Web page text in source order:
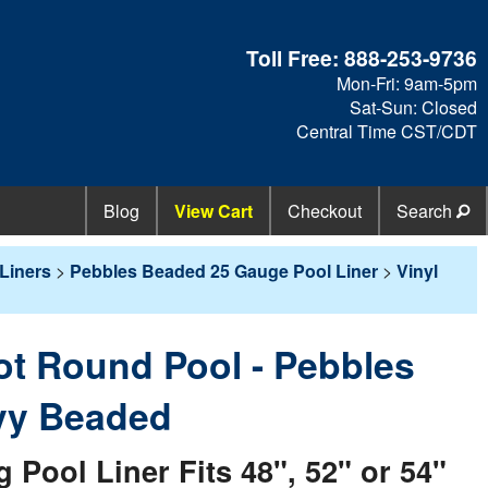
Toll Free:888-253-9736
Mon-Fri: 9am-5pm
Sat-Sun: Closed
Central Time CST/CDT
Blog View Cart Checkout Search
> Pebbles Beaded 25 Gauge Pool Liner > Vinyl
Round Pool - Pebbles
Beaded
Pool Liner Fits 48", 52" or 54"